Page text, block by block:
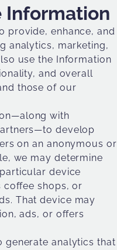
Information
provide, enhance, and
analytics, marketing,
use the Information
and overall
those of our
with
develop
on an anonymous or
we may determine
device
shops, or
That device may
ads, or offers
generate analytics that